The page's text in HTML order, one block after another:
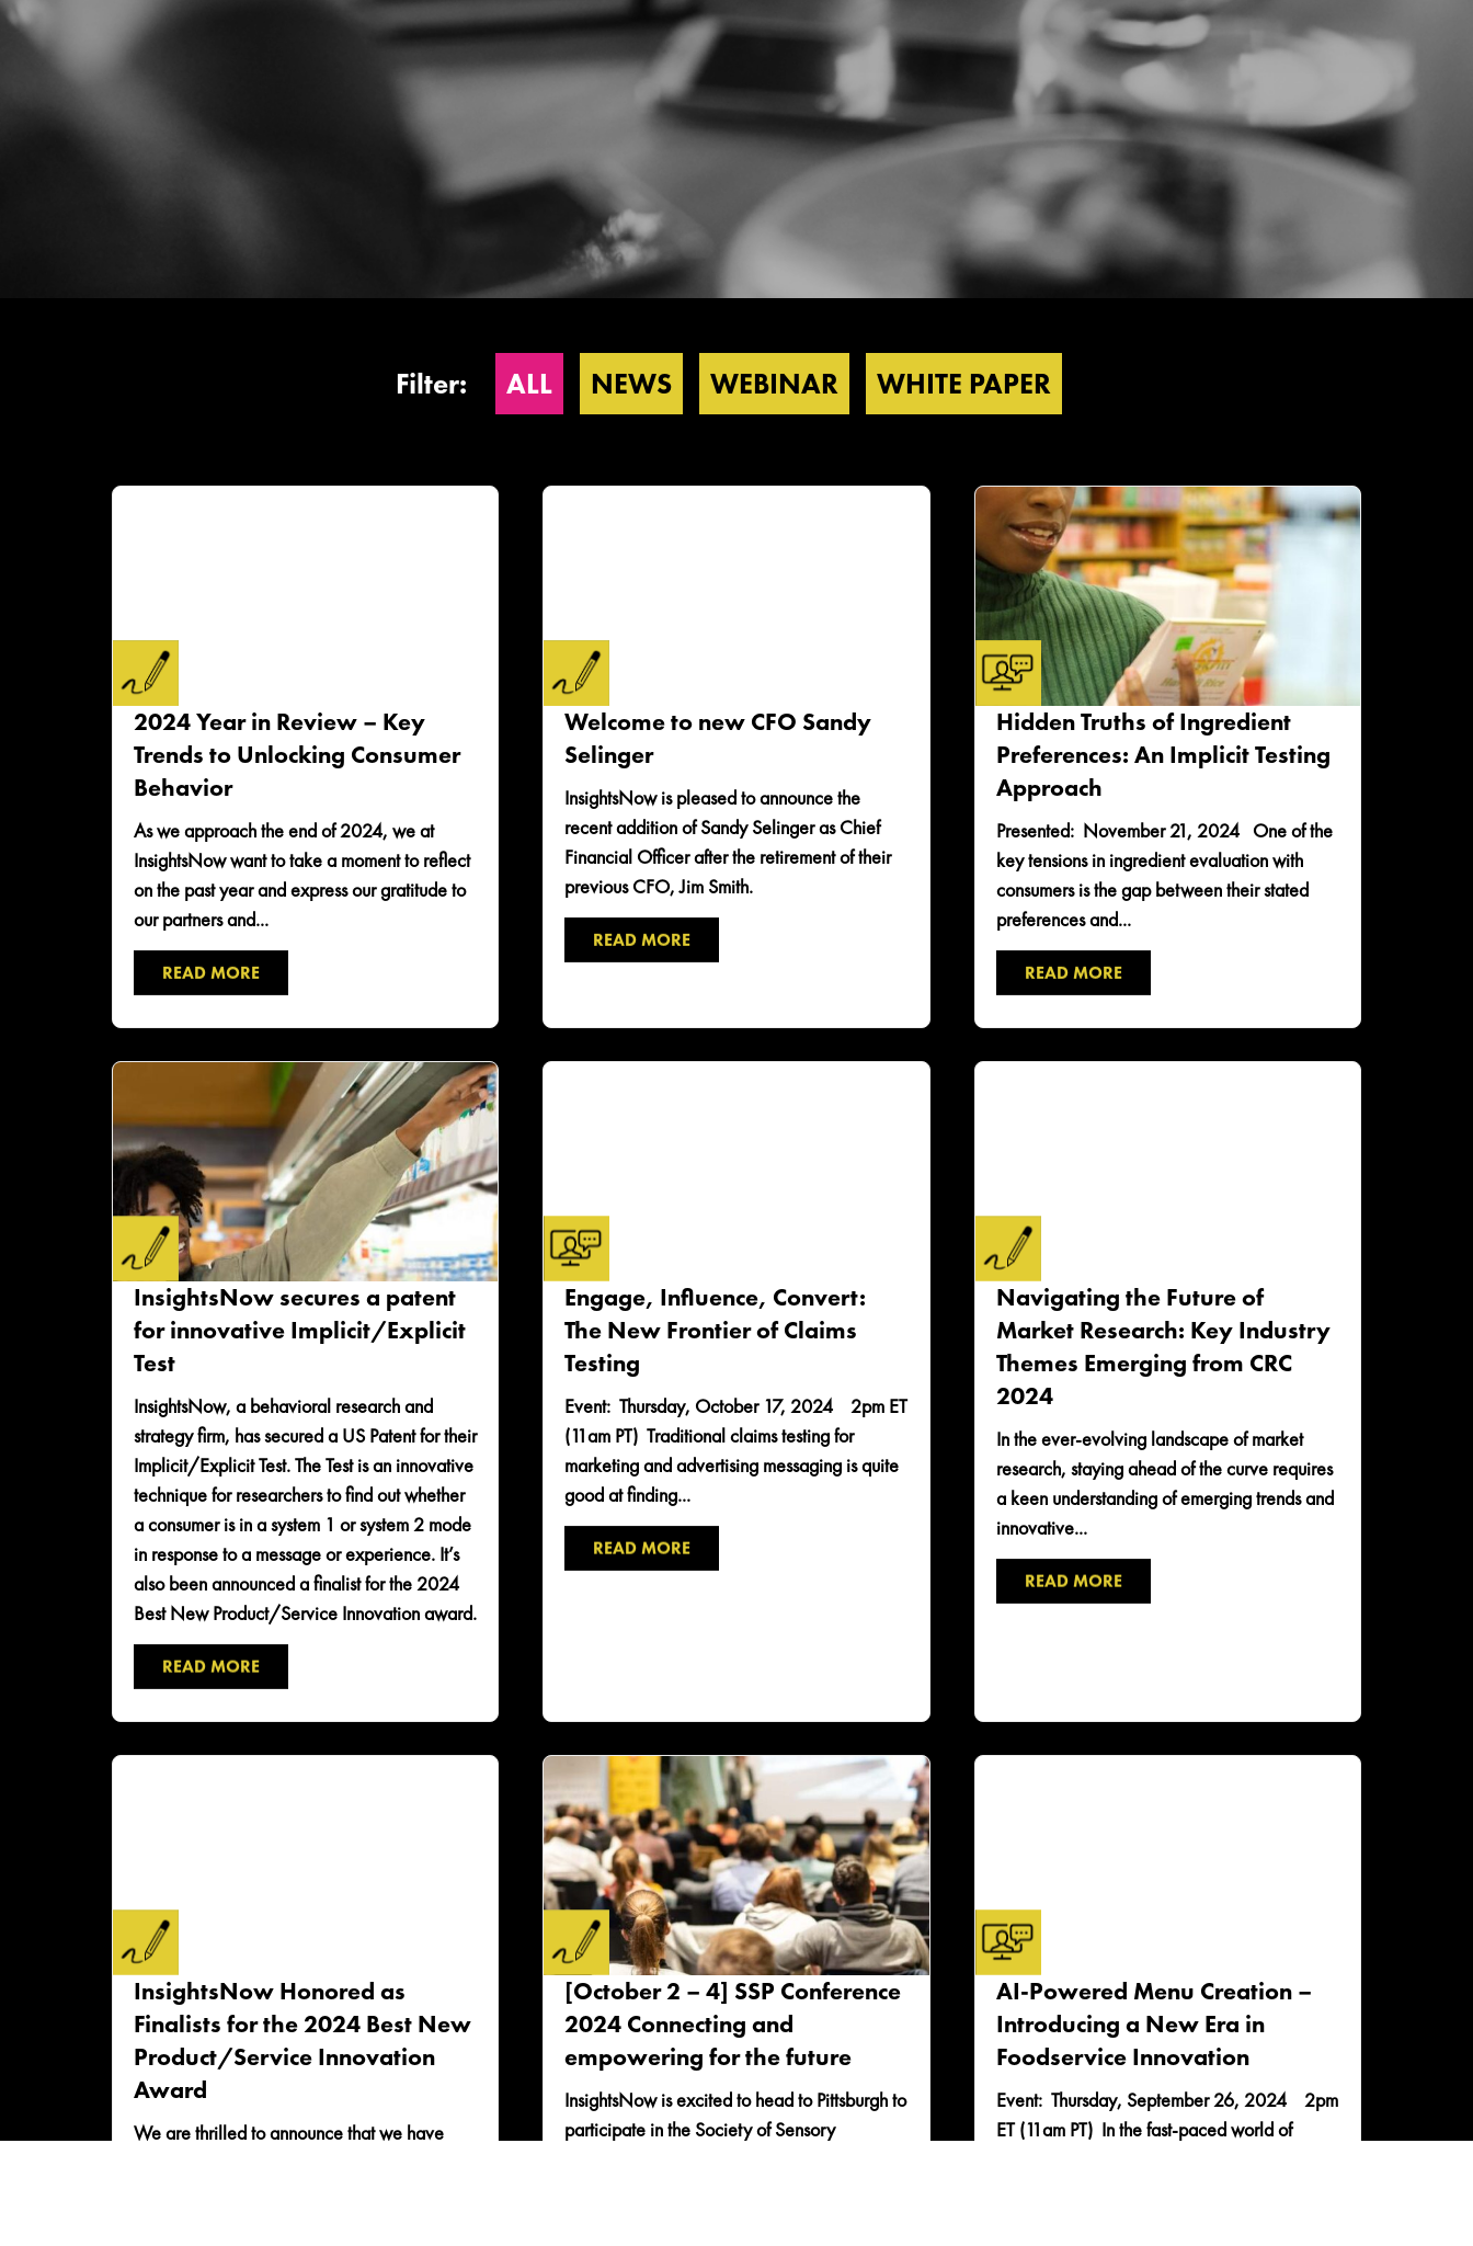
ALL NEWS WEBINAR WHITE PAPER
2024 Year in Review – Key
Trends to Unlocking Consumer
Behavior
​As we approach the end of 2024, we at
InsightsNow want to take a moment to reflect
on the past year and express our gratitude to
our partners and...
READ MORE
Welcome to new CFO Sandy
Selinger
InsightsNow is pleased to announce the
recent addition of Sandy Selinger as Chief
Financial Officer after the retirement of their
previous CFO, Jim Smith.
READ MORE
Hidden Truths of Ingredient
Preferences: An Implicit Testing
Approach
Presented: November 21, 2024 One of the
key tensions in ingredient evaluation with
consumers is the gap between their stated
preferences and...
READ MORE
InsightsNow secures a patent
for innovative Implicit/Explicit
Test
InsightsNow, a behavioral research and
strategy firm, has secured a US Patent for their
Implicit/Explicit Test. The Test is an innovative
technique for researchers to find out whether
a consumer is in a system 1 or system 2 mode
in response to a message or experience. It’s
also been announced a finalist for the 2024
Best New Product/Service Innovation award.
READ MORE
Engage, Influence, Convert:
The New Frontier of Claims
Testing
Event: Thursday, October 17, 2024 2pm ET
(11am PT) Traditional claims testing for
marketing and advertising messaging is quite
good at finding...
READ MORE
Navigating the Future of
Market Research: Key Industry
Themes Emerging from CRC
2024
In the ever-evolving landscape of market
research, staying ahead of the curve requires
a keen understanding of emerging trends and
innovative...
READ MORE
InsightsNow Honored as
Finalists for the 2024 Best New
Product/Service Innovation
Award
We are thrilled to announce that we have
[October 2 – 4] SSP Conference
2024 Connecting and
empowering for the future
InsightsNow is excited to head to Pittsburgh to
participate in the Society of Sensory
AI-Powered Menu Creation –
Introducing a New Era in
Foodservice Innovation
Event: Thursday, September 26, 2024 2pm
ET (11am PT) In the fast-paced world of